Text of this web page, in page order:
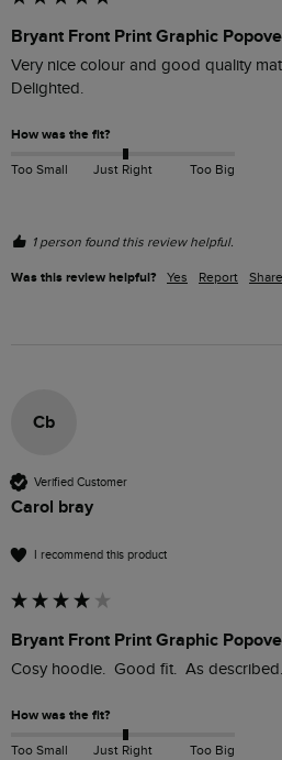
Bryant Front Print Graphic
Very nice colour and good quality
Delighted.
How was the fit?
Too Small Just Right Too Big
1 person found this review helpful.
Was this review helpful? Yes Report Share
Cb
Verified Customer
Carol bray
I recommend this product
Bryant Front Print Graphic
Cosy hoodie.  Good fit.  As described.
How was the fit?
Too Small Just Right Too Big